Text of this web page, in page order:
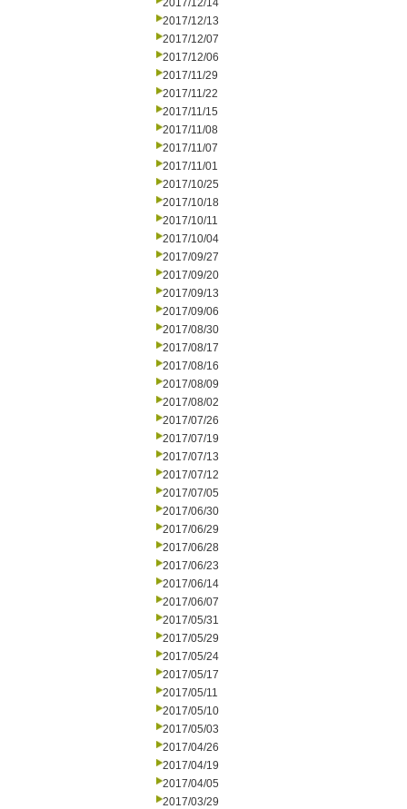
2017/12/14
2017/12/13
2017/12/07
2017/12/06
2017/11/29
2017/11/22
2017/11/15
2017/11/08
2017/11/07
2017/11/01
2017/10/25
2017/10/18
2017/10/11
2017/10/04
2017/09/27
2017/09/20
2017/09/13
2017/09/06
2017/08/30
2017/08/17
2017/08/16
2017/08/09
2017/08/02
2017/07/26
2017/07/19
2017/07/13
2017/07/12
2017/07/05
2017/06/30
2017/06/29
2017/06/28
2017/06/23
2017/06/14
2017/06/07
2017/05/31
2017/05/29
2017/05/24
2017/05/17
2017/05/11
2017/05/10
2017/05/03
2017/04/26
2017/04/19
2017/04/05
2017/03/29